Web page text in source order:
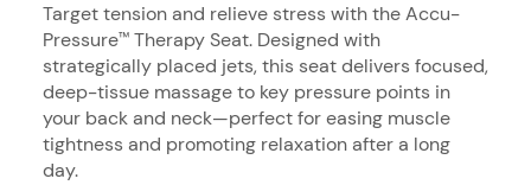
Target tension and relieve stress with the Accu-
Pressure™ Therapy Seat. Designed with
strategically placed jets, this seat delivers focused,
deep-tissue massage to key pressure points in
your back and neck—perfect for easing muscle
tightness and promoting relaxation after a long
day.